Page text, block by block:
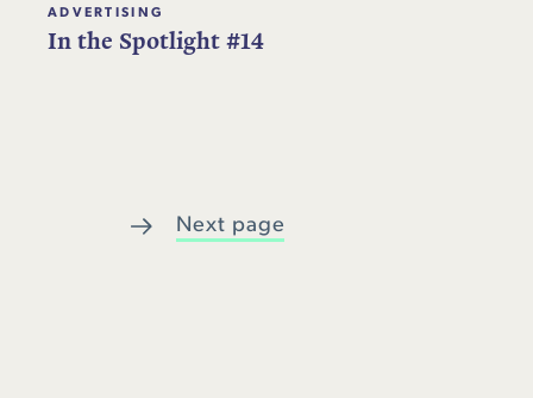
ADVERTISING
In the Spotlight #14
Next page